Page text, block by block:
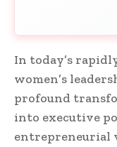
In today’s
women’s
profound
into executive
entrepreneurial